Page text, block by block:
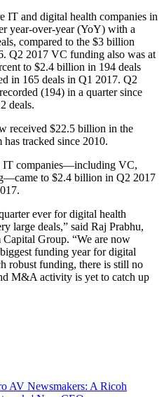
IT and digital health companies in
year-over-year (YoY) with a
compared to the $3 billion
Q2 2017 VC funding also was at
to $2.4 billion in 194 deals
in 165 deals in Q1 2017. Q2
(194) in a quarter since
deals.
received $22.5 billion in the
tracked since 2010.
IT companies—including VC,
to $2.4 billion in Q2 2017
ever for digital health
large deals,” said Raj Prabhu,
Group. “We are now
funding year for digital
robust funding, there is still no
M&A activity is yet to catch up
AV Newsmakers: A Ricoh